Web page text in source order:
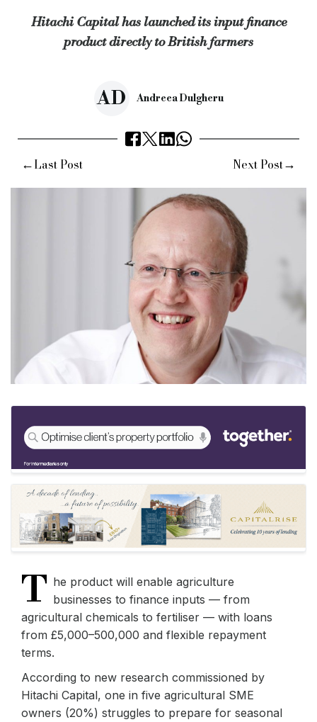
Source:Bridging & Commercial —https://
Hitachi Capital has launched its input finance
product directly to British farmers
Andreea Dulgheru
AD
←Last Post Next Post→
T he product will enable agriculture
businesses to finance inputs — from
agricultural chemicals to fertiliser — with loans
from £5,000–500,000 and flexible repayment
terms.
According to new research commissioned by
Hitachi Capital, one in five agricultural SME
owners (20%) struggles to prepare for seasonal